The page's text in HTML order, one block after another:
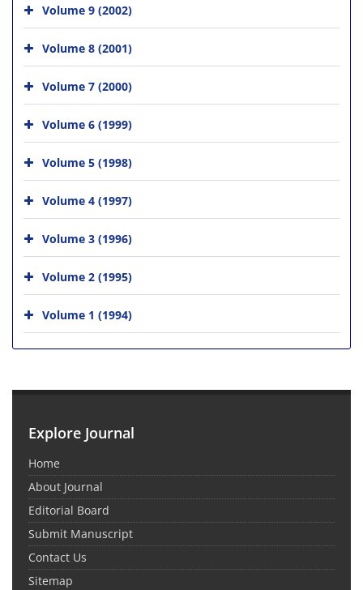
Volume 9 (2002)
Volume 8 (2001)
Volume 7 (2000)
Volume 6 (1999)
Volume 5 (1998)
Volume 4 (1997)
Volume 3 (1996)
Volume 2 (1995)
Volume 1 (1994)
Explore Journal
Home
About Journal
Editorial Board
Submit Manuscript
Contact Us
Sitemap